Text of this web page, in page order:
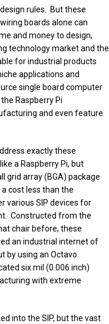
rules. But these
boards alone can
and money to design,
technology market and the
for industrial products
applications and
single board computer
Raspberry Pi
and even feature
exactly these
a Raspberry Pi, but
grid array (BGA) package
cost less than the
various SIP devices for
Constructed from the
chair before, these
an industrial internet of
by using an Octavo
six mil (0.006 inch)
with extreme
into the SIP, but the vast